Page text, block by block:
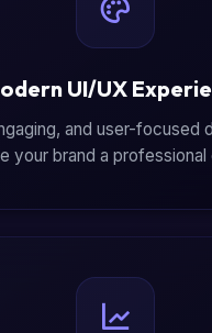
UI/UX
and user-focused
your brand a professional